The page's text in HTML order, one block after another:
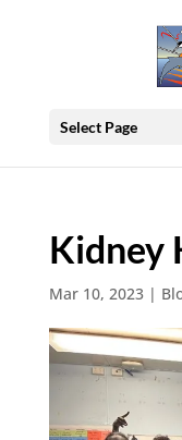
Select Page
Kidney
Mar 10, 2023|